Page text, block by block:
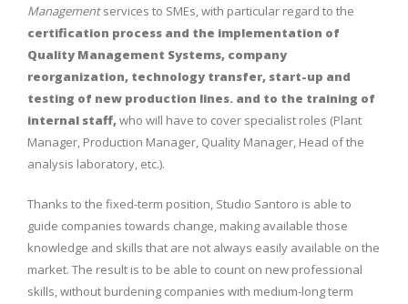
Managementservices to SMEs, with particular regard to the
certification process and the implementation of
Quality Management Systems, company
reorganization, technology transfer, start-up and
testing of new production lines. and to the training of
internal staff, who will have to cover specialist roles (Plant
Manager, Production Manager, Quality Manager, Head of the
analysis laboratory, etc.).
Thanks to the fixed-term position, Studio Santoro is able to
guide companies towards change, making available those
knowledge and skills that are not always easily available on the
market. The result is to be able to count on new professional
skills, without burdening companies with medium-long term